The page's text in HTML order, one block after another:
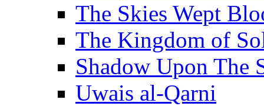
The Skies Wept
The Kingdom of
Shadow Upon The
Uwais al-Qarni